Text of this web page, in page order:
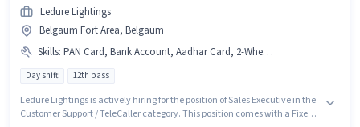
Ledure Lightings
Belgaum Fort Area, Belgaum
Skills: PAN Card, Bank Account, Aadhar Card, 2-Wheeler Driving Licence
Day shift 12th pass
Ledure Lightings is actively hiring for the position of Sales Executive in the
Customer Support / TeleCaller category. This position comes with a Fixed